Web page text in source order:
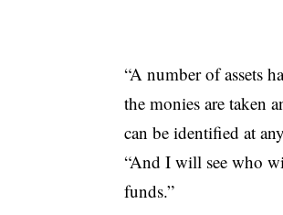
“A number of assets
the monies are taken
can be identified at
“And I will see who
funds.”